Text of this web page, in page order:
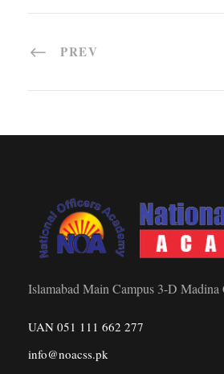
PREV
Islamabad Main Campus 3-D Madina
UAN 051 111 662 277
info@noacss.pk